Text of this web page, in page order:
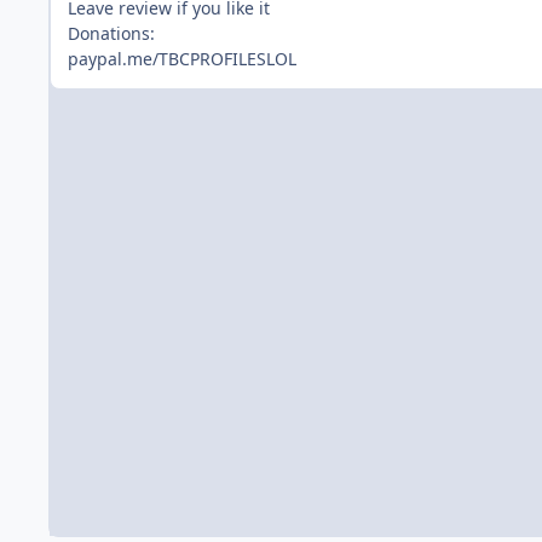
Leave review if you like it
Donations:
paypal.me/TBCPROFILESLOL